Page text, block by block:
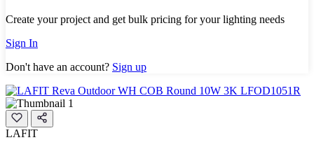
Create your project and get bulk pricing for your lighting needs
Sign In
Don't have an account? Sign up
LAFIT